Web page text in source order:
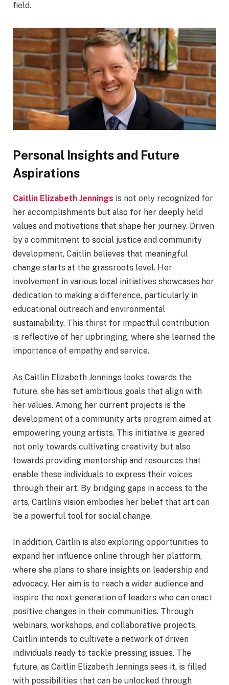
field.
Personal Insights and Future
Aspirations
Caitlin Elizabeth Jennings is not only recognized for
her accomplishments but also for her deeply held
values and motivations that shape her journey. Driven
by a commitment to social justice and community
development, Caitlin believes that meaningful
change starts at the grassroots level. Her
involvement in various local initiatives showcases her
dedication to making a difference, particularly in
educational outreach and environmental
sustainability. This thirst for impactful contribution
is reflective of her upbringing, where she learned the
importance of empathy and service.
As Caitlin Elizabeth Jennings looks towards the
future, she has set ambitious goals that align with
her values. Among her current projects is the
development of a community arts program aimed at
empowering young artists. This initiative is geared
not only towards cultivating creativity but also
towards providing mentorship and resources that
enable these individuals to express their voices
through their art. By bridging gaps in access to the
arts, Caitlin’s vision embodies her belief that art can
be a powerful tool for social change.
In addition, Caitlin is also exploring opportunities to
expand her influence online through her platform,
where she plans to share insights on leadership and
advocacy. Her aim is to reach a wider audience and
inspire the next generation of leaders who can enact
positive changes in their communities. Through
webinars, workshops, and collaborative projects,
Caitlin intends to cultivate a network of driven
individuals ready to tackle pressing issues. The
future, as Caitlin Elizabeth Jennings sees it, is filled
with possibilities that can be unlocked through